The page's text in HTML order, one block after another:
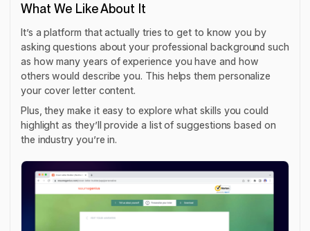
What We Like About It
It’s a platform that actually tries to get to know you by
asking questions about your professional background such
as how many years of experience you have and how
others would describe you. This helps them personalize
your cover letter content.
Plus, they make it easy to explore what skills you could
highlight as they’ll provide a list of suggestions based on
the industry you’re in.